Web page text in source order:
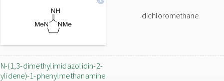
dichloromethane
N-(1,3-dimethylimidazolidin-2-
ylidene)-1-phenylmethanamine